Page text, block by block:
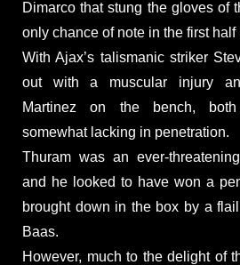
Dimarco that stung the gloves of
only chance of note in the first half
With Ajax’s talismanic striker
out with a muscular injury
Martinez on the bench,
somewhat lacking in penetration.
Thuram was an ever-
and he looked to have won a
brought down in the box by a
Baas.
However, much to the delight of